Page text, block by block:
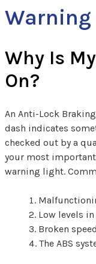
Warning
Why Is
On?
An Anti-Lock
dash indicates
checked out by a
your most
warning light.
Low levels
Broken
The ABS